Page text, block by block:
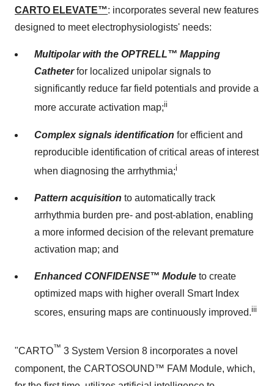
CARTO ELEVATE™: incorporates several new features
designed to meet electrophysiologists' needs:
Multipolar with the OPTRELL™ Mapping
Catheterfor localized unipolar signals to
significantly reduce far field potentials and provide a
more accurate activation map;ii
Complex signals identification for efficient and
reproducible identification of critical areas of interest
when diagnosing the arrhythmia;i
Pattern acquisition to automatically track
arrhythmia burden pre- and post-ablation, enabling
a more informed decision of the relevant premature
activation map; and
Enhanced CONFIDENSE™ Module to create
optimized maps with higher overall Smart Index
scores, ensuring maps are continuously improved.iii
"CARTO™ 3 System Version 8 incorporates a novel
component, the CARTOSOUND™ FAM Module, which,